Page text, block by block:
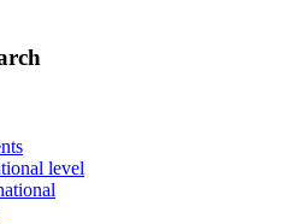
level